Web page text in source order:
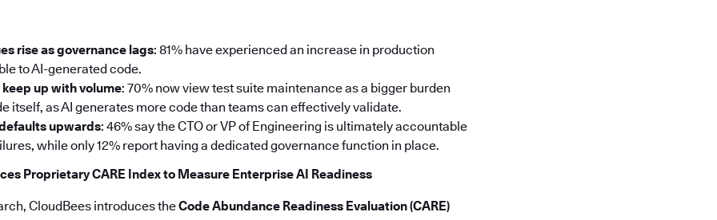
rise as governance lags: 81% have experienced an increase in production
to AI-generated code.
up with volume: 70% now view test suite maintenance as a bigger burden
itself, as AI generates more code than teams can effectively validate.
upwards: 46% say the CTO or VP of Engineering is ultimately accountable
while only 12% report having a dedicated governance function in place.
Proprietary CARE Index to Measure Enterprise AI Readiness
CloudBees introduces theCode Abundance Readiness Evaluation (CARE)